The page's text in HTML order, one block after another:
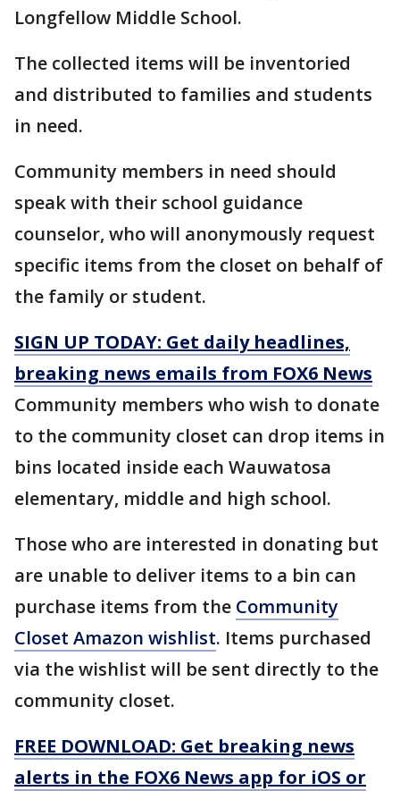
Longfellow Middle School.
The collected items will be inventoried
and distributed to families and students
in need.
Community members in need should
speak with their school guidance
counselor, who will anonymously request
specific items from the closet on behalf of
the family or student.
SIGN UP TODAY: Get daily headlines,
breaking news emails from FOX6 News
Community members who wish to donate
to the community closet can drop items in
bins located inside each Wauwatosa
elementary, middle and high school.
Those who are interested in donating but
are unable to deliver items to a bin can
purchase items from the Community
Closet Amazon wishlist. Items purchased
via the wishlist will be sent directly to the
community closet.
FREE DOWNLOAD: Get breaking news
alerts in the FOX6 News app for iOS or